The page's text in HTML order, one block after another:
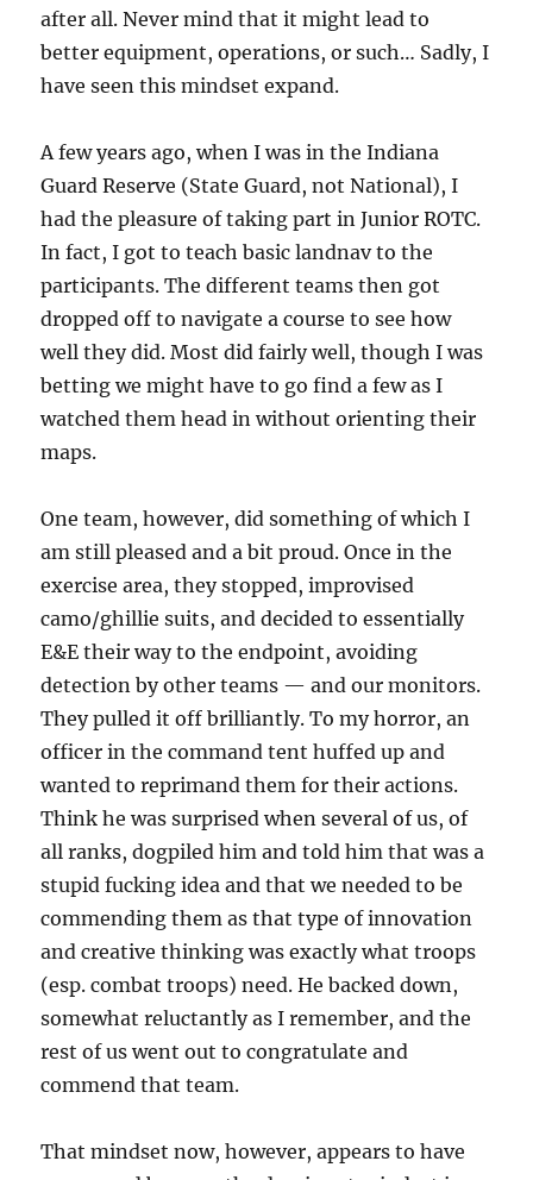
after all. Never mind that it might lead to
better equipment, operations, or such… Sadly, I
have seen this mindset expand.
A few years ago, when I was in the Indiana
Guard Reserve (State Guard, not National), I
had the pleasure of taking part in Junior ROTC.
In fact, I got to teach basic landnav to the
participants. The different teams then got
dropped off to navigate a course to see how
well they did. Most did fairly well, though I was
betting we might have to go find a few as I
watched them head in without orienting their
maps.
One team, however, did something of which I
am still pleased and a bit proud. Once in the
exercise area, they stopped, improvised
camo/ghillie suits, and decided to essentially
E&E their way to the endpoint, avoiding
detection by other teams — and our monitors.
They pulled it off brilliantly. To my horror, an
officer in the command tent huffed up and
wanted to reprimand them for their actions.
Think he was surprised when several of us, of
all ranks, dogpiled him and told him that was a
stupid fucking idea and that we needed to be
commending them as that type of innovation
and creative thinking was exactly what troops
(esp. combat troops) need. He backed down,
somewhat reluctantly as I remember, and the
rest of us went out to congratulate and
commend that team.
That mindset now, however, appears to have